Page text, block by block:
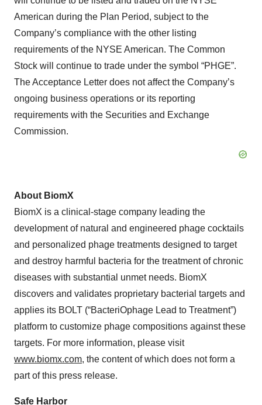
American during the Plan Period, subject to the
Company’s compliance with the other listing
requirements of the NYSE American. The Common
Stock will continue to trade under the symbol “PHGE”.
The Acceptance Letter does not affect the Company’s
ongoing business operations or its reporting
requirements with the Securities and Exchange
Commission.
About BiomX
BiomX is a clinical-stage company leading the
development of natural and engineered phage cocktails
and personalized phage treatments designed to target
and destroy harmful bacteria for the treatment of chronic
diseases with substantial unmet needs. BiomX
discovers and validates proprietary bacterial targets and
applies its BOLT (“BacteriOphage Lead to Treatment”)
platform to customize phage compositions against these
targets. For more information, please visit
www.biomx.com, the content of which does not form a
part of this press release.
Safe Harbor